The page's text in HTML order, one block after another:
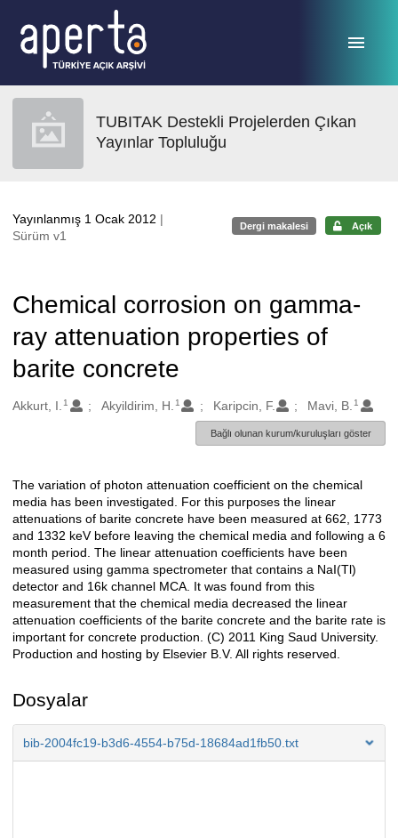
TUBITAK Destekli Projelerden Çıkan
Yayınlar Topluluğu
Yayınlanmış 1 Ocak 2012 |
Sürüm v1
Dergi makalesi Açık
Chemical corrosion on gamma-
ray attenuation properties of
barite concrete
Oluşturanlar
Akkurt, I. 1 Akyildirim, H. 1 Karipcin, F. Mavi, B. 1
Bağlı olunan kurum/kuruluşları göster
Açıklama
The variation of photon attenuation coefficient on the chemical
media has been investigated. For this purposes the linear
attenuations of barite concrete have been measured at 662, 1773
and 1332 keV before leaving the chemical media and following a 6
month period. The linear attenuation coefficients have been
measured using gamma spectrometer that contains a NaI(Tl)
detector and 16k channel MCA. It was found from this
measurement that the chemical media decreased the linear
attenuation coefficients of the barite concrete and the barite rate is
important for concrete production. (C) 2011 King Saud University.
Production and hosting by Elsevier B.V. All rights reserved.
Dosyalar
bib-2004fc19-b3d6-4554-b75d-18684ad1fb50.txt